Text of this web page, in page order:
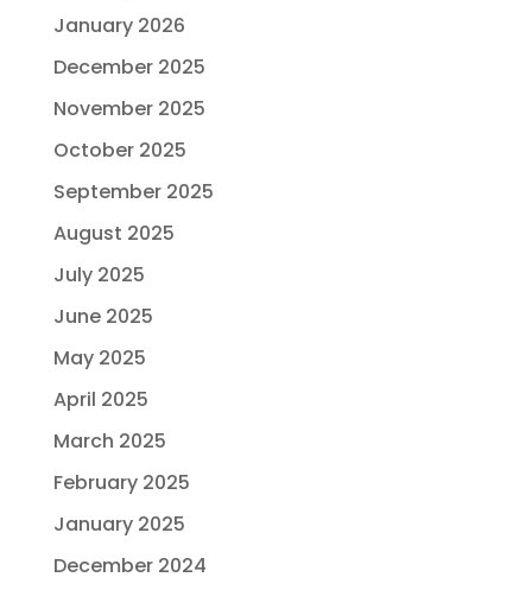
January 2026
December 2025
November 2025
October 2025
September 2025
August 2025
July 2025
June 2025
May 2025
April 2025
March 2025
February 2025
January 2025
December 2024